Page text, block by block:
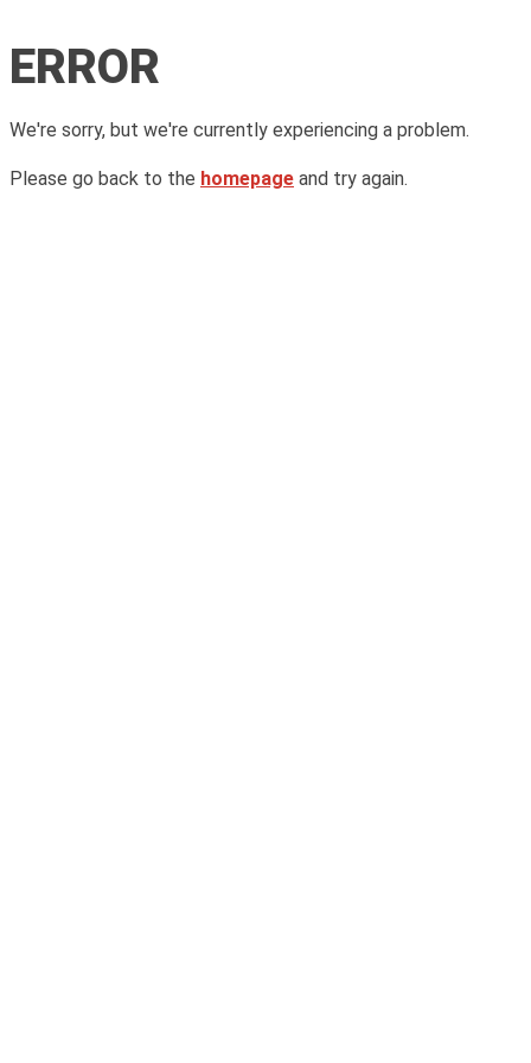
ERROR
We're sorry, but we're currently experiencing a problem.
Please go back to the homepage and try again.